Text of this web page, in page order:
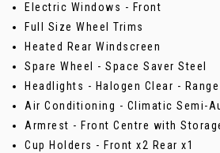
Electric Windows - Front
Full Size Wheel Trims
Heated Rear Windscreen
Spare Wheel - Space Saver Steel
Headlights - Halogen Clear -
Air Conditioning - Climatic Semi-
Armrest - Front Centre with
Cup Holders - Front x2 Rear x1